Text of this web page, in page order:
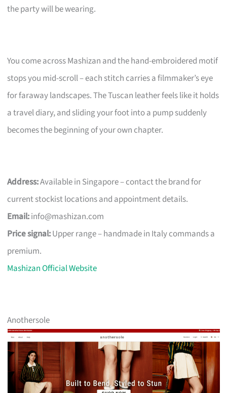
the party will be wearing.
You come across Mashizan and the hand-embroidered motif
stops you mid-scroll – each stitch carries a filmmaker’s eye
for faraway landscapes. The Tuscan leather feels like it holds
a travel diary, and sliding your foot into a pump suddenly
becomes the beginning of your own chapter.
Address:Available in Singapore – contact the brand for
current stockist locations and appointment details.
Email:info@mashizan.com
Price signal:Upper range – handmade in Italy commands a
premium.
Mashizan Official Website
Anothersole